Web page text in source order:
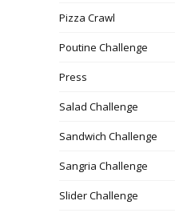
Pizza Crawl
Poutine Challenge
Press
Salad Challenge
Sandwich Challenge
Sangria Challenge
Slider Challenge